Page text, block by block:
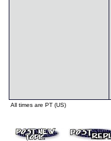
All times are PT (US)